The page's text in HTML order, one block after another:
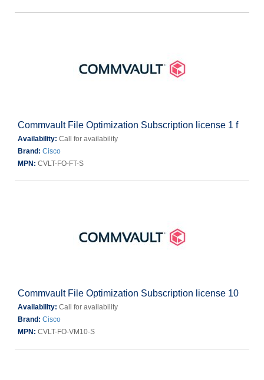
Commvault File Optimization Subscription license 1 f
Availability: Call for availability
Brand: Cisco
MPN: CVLT-FO-FT-S
Commvault File Optimization Subscription license 10
Availability: Call for availability
Brand: Cisco
MPN: CVLT-FO-VM10-S